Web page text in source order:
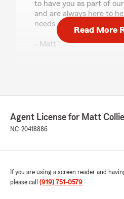
to have you as part of
and are always here to
needs.
- Matt"
July 20, 2026
5 out of5
"Great customer service"
Thank you so much for
Read More
Agent License for Matt
NC-20418886
If you are using a screen reader and
please call (919) 751-0579.